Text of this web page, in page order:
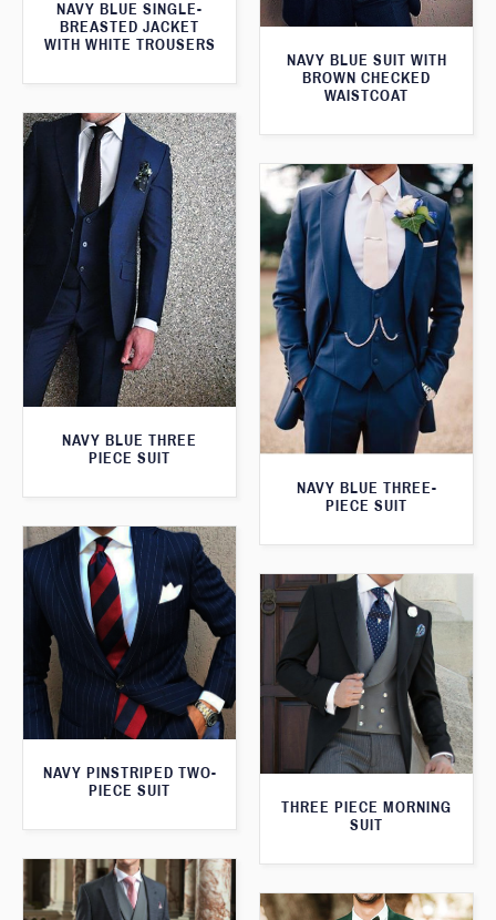
NAVY BLUE SINGLE-
BREASTED JACKET
WITH WHITE TROUSERS
NAVY BLUE SUIT WITH
BROWN CHECKED
WAISTCOAT
NAVY BLUE THREE
PIECE SUIT
NAVY BLUE THREE-
PIECE SUIT
NAVY PINSTRIPED TWO-
PIECE SUIT
THREE PIECE MORNING
SUIT